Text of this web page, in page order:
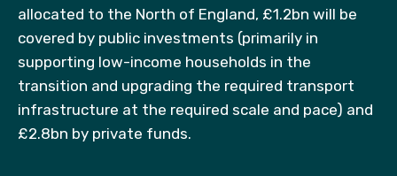
allocated to the North of England, £1.2bn will be
covered by public investments (primarily in
supporting low-income households in the
transition and upgrading the required transport
infrastructure at the required scale and pace) and
£2.8bn by private funds.